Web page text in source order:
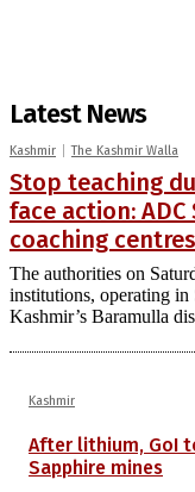
Latest News
Kashmir The Kashmir Walla
Stop teaching
face action:
coaching centres
The authorities on
institutions, operating
Kashmir’s Baramulla
Kashmir
After lithium, GoI
Sapphire mines